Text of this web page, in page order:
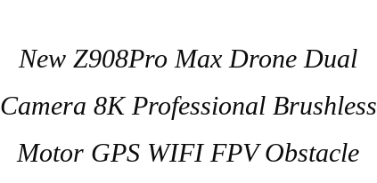
New Z908Pro Max Drone Dual
Camera 8K Professional Brushless
Motor GPS WIFI FPV Obstacle